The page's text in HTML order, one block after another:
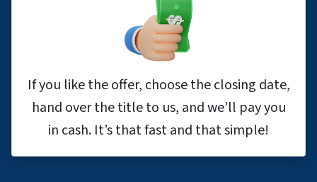
If you like the offer, choose the closing date,
hand over the title to us, and we’ll pay you
in cash. It’s that fast and that simple!